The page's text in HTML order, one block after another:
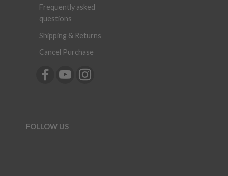
Frequently asked
questions
Shipping & Returns
Cancel Purchase
FOLLOW US